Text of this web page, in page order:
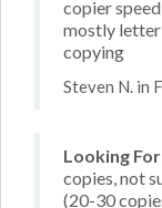
copier
mostly letter
copying
Steven N. in
Looking
copies, not
(20-30